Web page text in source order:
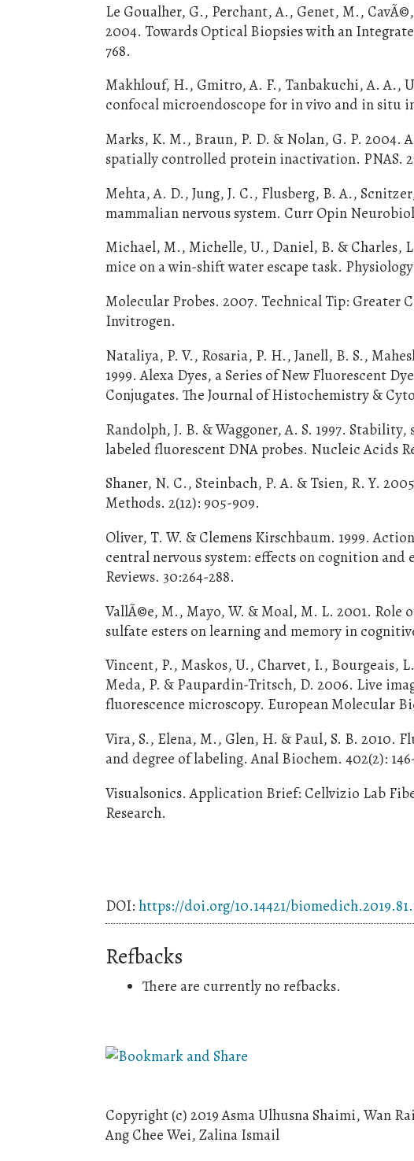
Le Goualher, G., Perchant, A., Genet, M.,
2004. Towards Optical Biopsies with an
768.
Makhlouf, H., Gmitro, A. F., Tanbakuchi, A. A.,
confocal microendoscope for in vivo and in situ
Marks, K. M., Braun, P. D. & Nolan, G. P. 2004.
spatially controlled protein inactivation. PNAS.
Mehta, A. D., Jung, J. C., Flusberg, B. A.,
mammalian nervous system. Curr Opin
Michael, M., Michelle, U., Daniel, B. & Charles,
mice on a win-shift water escape task.
Molecular Probes. 2007. Technical Tip: Greater
Invitrogen.
Nataliya, P. V., Rosaria, P. H., Janell, B. S.,
1999. Alexa Dyes, a Series of New Fluorescent
Conjugates. The Journal of Histochemistry &
Randolph, J. B. & Waggoner, A. S. 1997.
labeled fluorescent DNA probes. Nucleic Acids
Shaner, N. C., Steinbach, P. A. & Tsien, R. Y.
Methods. 2(12): 905-909.
Oliver, T. W. & Clemens Kirschbaum. 1999.
central nervous system: effects on cognition
Reviews. 30:264-288.
VallÃ©e, M., Mayo, W. & Moal, M. L. 2001.
sulfate esters on learning and memory in
Vincent, P., Maskos, U., Charvet, I., Bourgeais,
Meda, P. & Paupardin-Tritsch, D. 2006. Live
fluorescence microscopy. European Molecular
Vira, S., Elena, M., Glen, H. & Paul, S. B.
and degree of labeling. Anal Biochem. 402(2):
Visualsonics. Application Brief: Cellvizio Lab
Research.
DOI: https://doi.org/10.14421/
Refbacks
There are currently no refbacks.
Copyright (c) 2019 Asma Ulhusna Shaimi, Wan
Ang Chee Wei, Zalina Ismail